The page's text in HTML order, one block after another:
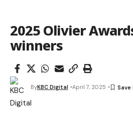
2025 Olivier
winners
ByKBC Digital April 7, 2025